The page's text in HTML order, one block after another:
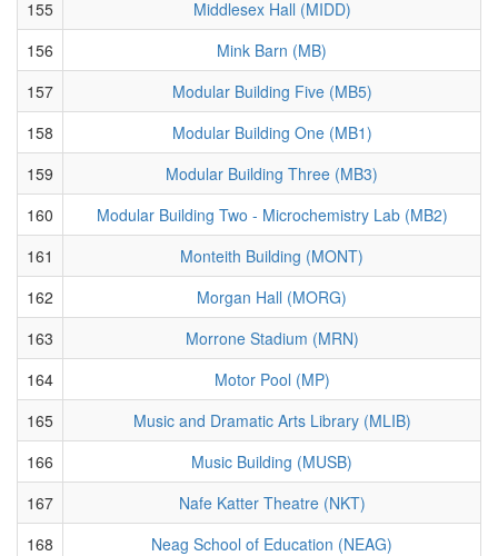
155
Middlesex Hall (MIDD)
156
Mink Barn (MB)
157
Modular Building Five (MB5)
158
Modular Building One (MB1)
159
Modular Building Three (MB3)
160
Modular Building Two - Microchemistry Lab (MB2)
161
Monteith Building (MONT)
162
Morgan Hall (MORG)
163
Morrone Stadium (MRN)
164
Motor Pool (MP)
165
Music and Dramatic Arts Library (MLIB)
166
Music Building (MUSB)
167
Nafe Katter Theatre (NKT)
168
Neag School of Education (NEAG)